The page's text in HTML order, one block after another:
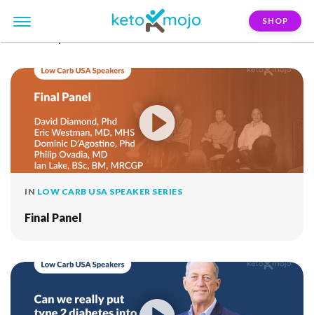
SHOP
IN LOW CARB USA SPEAKER SERIES
Final Panel